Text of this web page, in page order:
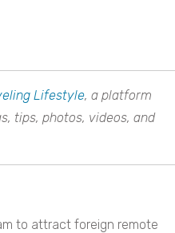
Lifestyle, a platform
tips, photos, videos, and
to attract foreign remote